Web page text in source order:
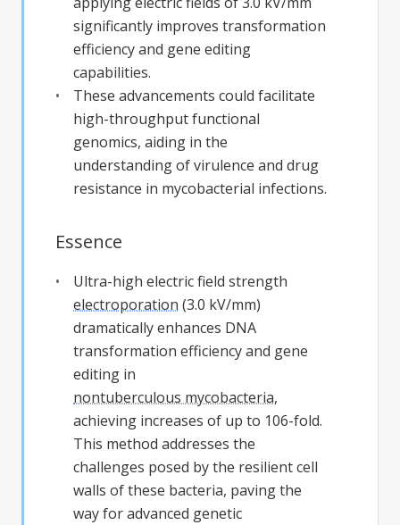
significantly improves transformation
efficiency and gene editing
capabilities.
These advancements could facilitate
high-throughput functional
genomics, aiding in the
understanding of virulence and drug
resistance in mycobacterial infections.
Essence
Ultra-high electric field strength
electroporation (3.0 kV/mm)
dramatically enhances DNA
transformation efficiency and gene
editing in
nontuberculous mycobacteria,
achieving increases of up to 106-fold.
This method addresses the
challenges posed by the resilient cell
walls of these bacteria, paving the
way for advanced genetic